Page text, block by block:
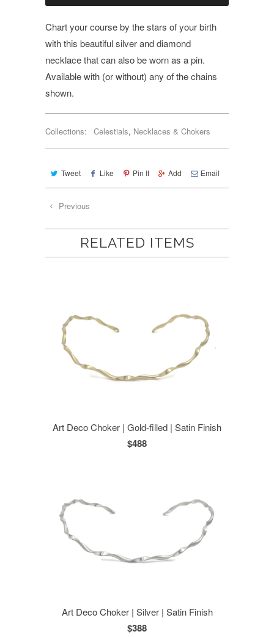
Chart your course by the stars of your birth
with this beautiful silver and diamond
necklace that can also be worn as a pin.
Available with (or without) any of the chains
shown.
Collections: Celestials, Necklaces & Chokers
Tweet Like Pin It Add Email
Previous
RELATED ITEMS
Art Deco Choker | Gold-filled | Satin Finish
$488
Art Deco Choker | Silver | Satin Finish
$388